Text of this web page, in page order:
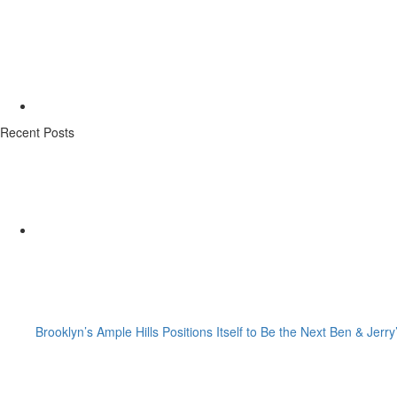
Recent Posts
Brooklyn’s Ample Hills Positions Itself to Be the Next Ben &